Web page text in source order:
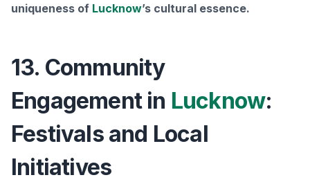
uniqueness of Lucknow’s cultural essence.
13. Community
Engagement in Lucknow:
Festivals and Local
Initiatives